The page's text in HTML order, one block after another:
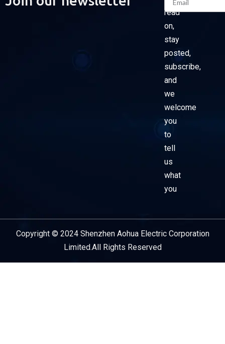
read
on,
stay
posted,
subscribe,
and
we
welcome
you
to
tell
us
what
you
Copyright © 2024 Shenzhen Aohua Electric Corporation
Limited.All Rights Reserved
Service Provider